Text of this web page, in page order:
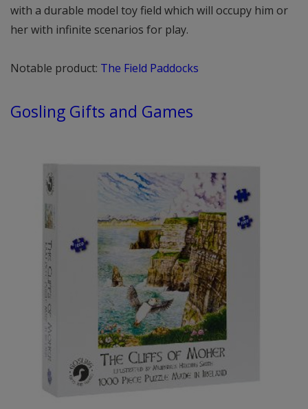
with a durable model toy field which will occupy him or
her with infinite scenarios for play.
Notable product: The Field Paddocks
Gosling Gifts and Games